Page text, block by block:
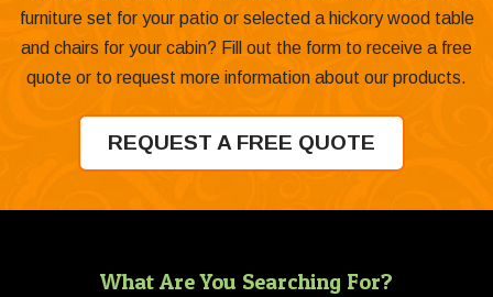
furniture set for your patio or selected a hickory wood table
and chairs for your cabin? Fill out the form to receive a free
quote or to request more information about our products.
REQUEST A FREE QUOTE
What Are You Searching For?